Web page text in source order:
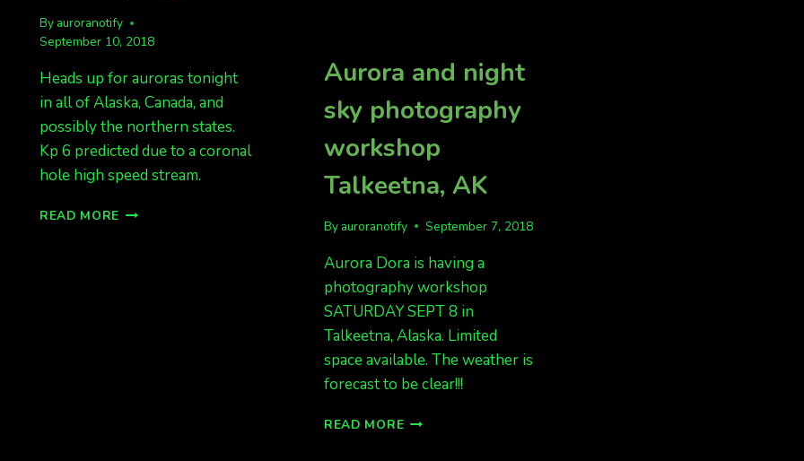
By auroranotify
September 10, 2018
Heads up for auroras tonight
in all of Alaska, Canada, and
possibly the northern states.
Kp 6 predicted due to a coronal
hole high speed stream.
READ MORE AURORAS
Aurora and night
sky photography
workshop
Talkeetna, AK
By auroranotify September 7, 2018
Aurora Dora is having a
photography workshop
SATURDAY SEPT 8 in
Talkeetna, Alaska. Limited
space available. The weather is
forecast to be clear!!!
READ MOREAURORA